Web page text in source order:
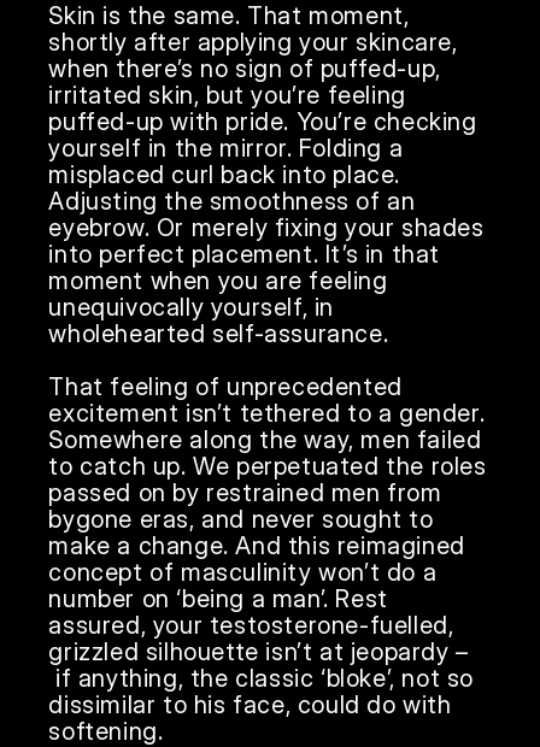
Skin is the same. That moment,
shortly after applying your skincare,
when there’s no sign of puffed-up,
irritated skin, but you’re feeling
puffed-up with pride. You’re checking
yourself in the mirror. Folding a
misplaced curl back into place.
Adjusting the smoothness of an
eyebrow. Or merely fixing your shades
into perfect placement. It’s in that
moment when you are feeling
unequivocally yourself, in
wholehearted self-assurance.
That feeling of unprecedented
excitement isn’t tethered to a gender.
Somewhere along the way, men failed
to catch up. We perpetuated the roles
passed on by restrained men from
bygone eras, and never sought to
make a change. And this reimagined
concept of masculinity won’t do a
number on ‘being a man’. Rest
assured, your testosterone-fuelled,
grizzled silhouette isn’t at jeopardy –
if anything, the classic ‘bloke’, not so
dissimilar to his face, could do with
softening.